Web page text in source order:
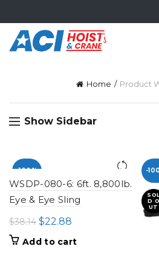
Home Product
Show Sidebar
-100%
WSDP-080-6: 6ft. 8,800lb.
Eye & Eye Sling
$38.14 Original
price
$22.88
price
Add to cart
-
SOL
D O
UT